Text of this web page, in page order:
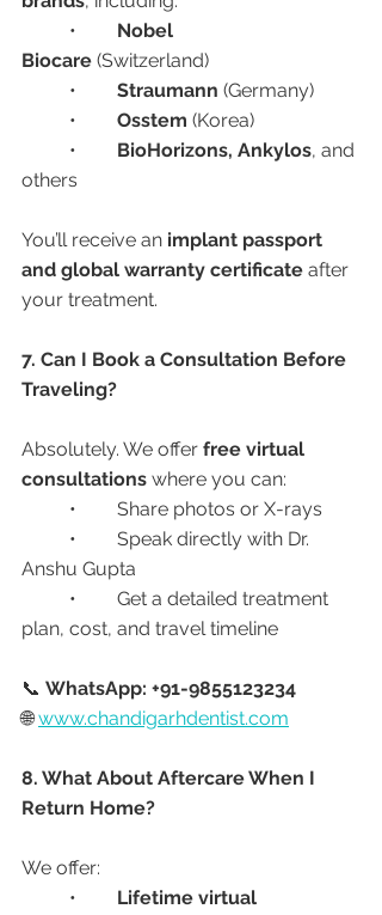
Nobel
Biocare (Switzerland)
Straumann (Germany)
Osstem (Korea)
BioHorizons, Ankylos, and
others
You’ll receive an implant passport
and global warranty certificate after
your treatment.
7. Can I Book a Consultation Before
Traveling?
Absolutely. We offer free virtual
consultations where you can:
	•	Share photos or X-rays
Anshu Gupta
plan, cost, and travel timeline
📞 WhatsApp: +91-9855123234
🌐 www.chandigarhdentist.com
8. What About Aftercare When I
Return Home?
We offer:
Lifetime virtual